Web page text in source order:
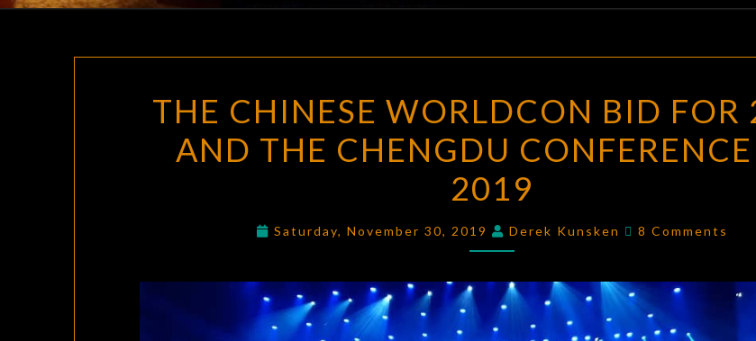
CHINESE
WORLDCON
BID
FOR
2023
AND
CHENGDU
CONFERENCE
THE CHINESE WORLDCON BID FOR
AND THE CHENGDU
2019
Saturday, November 30, 2019 Derek Kunsken Comments
8 Comments